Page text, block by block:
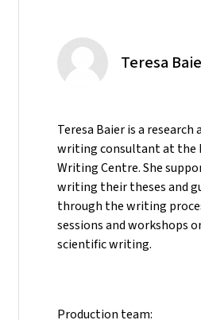
Teresa
Teresa Baier is a research
writing consultant at the
Writing Centre. She
writing their theses and
through the writing
sessions and workshops
scientific writing.
Production team: